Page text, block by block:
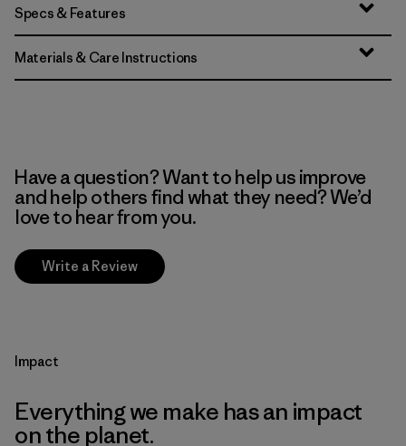
Specs & Features
Materials & Care Instructions
Have a question? Want to help us improve
and help others find what they need? We’d
love to hear from you.
Write a Review
Impact
Everything we make has an impact
on the planet.